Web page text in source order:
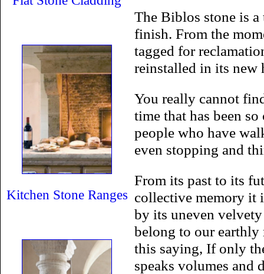
Kitchen Stone Ranges
The Biblos stone is
finish. From the
tagged for
reinstalled in its new
You really cannot
time that has been
people who have
even stopping and
From its past to its
collective memory it
by its uneven velvety
belong to our earthly
this saying, If only
speaks volumes and